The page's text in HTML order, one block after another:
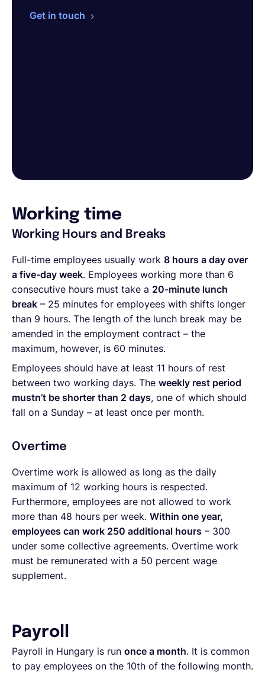
Get in touch
Working time
Working Hours and Breaks
Full-time employees usually work 8 hours a day over
a five-day week. Employees working more than 6
consecutive hours must take a 20-minute lunch
break – 25 minutes for employees with shifts longer
than 9 hours. The length of the lunch break may be
amended in the employment contract – the
maximum, however, is 60 minutes.
Employees should have at least 11 hours of rest
between two working days. The weekly rest period
mustn’t be shorter than 2 days, one of which should
fall on a Sunday – at least once per month.
Overtime
Overtime work is allowed as long as the daily
maximum of 12 working hours is respected.
Furthermore, employees are not allowed to work
more than 48 hours per week. Within one year,
employees can work 250 additional hours – 300
under some collective agreements. Overtime work
must be remunerated with a 50 percent wage
supplement.
Payroll
Payroll in Hungary is run once a month. It is common
to pay employees on the 10th of the following month.